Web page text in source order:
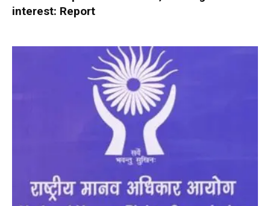
interest: Report